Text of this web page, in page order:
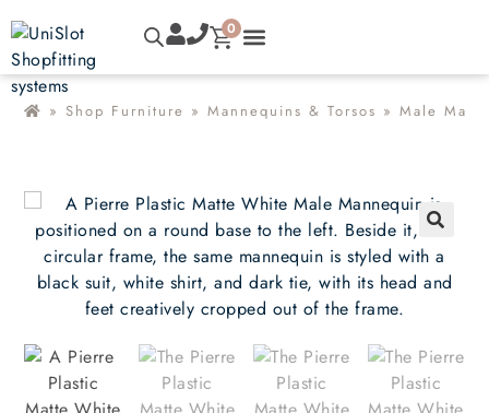
0
» Shop Furniture » Mannequins & Torsos » Male
🔍